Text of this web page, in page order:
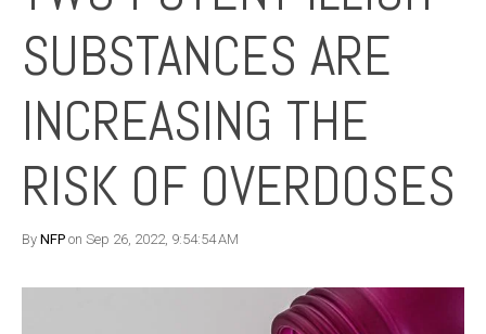
SUBSTANCES ARE
INCREASING THE
RISK OF OVERDOSES
By NFP on Sep 26, 2022, 9:54:54 AM